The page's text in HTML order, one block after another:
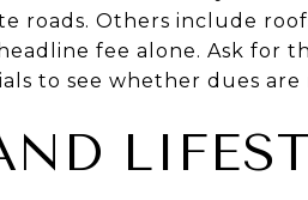
roads. Others include
fee alone. Ask for
to see whether dues are